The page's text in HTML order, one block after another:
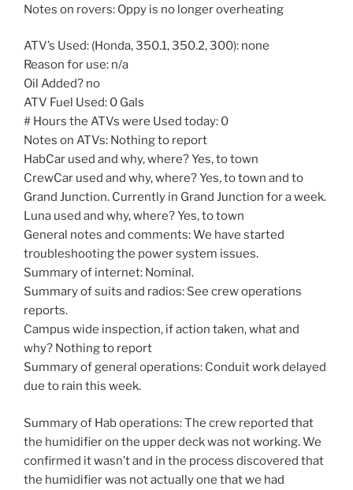
Notes on rovers: Oppy is no longer overheating
ATV’s Used: (Honda, 350.1, 350.2, 300): none
Reason for use: n/a
Oil Added? no
ATV Fuel Used: 0 Gals
# Hours the ATVs were Used today: 0
Notes on ATVs: Nothing to report
HabCar used and why, where? Yes, to town
CrewCar used and why, where? Yes, to town and to
Grand Junction. Currently in Grand Junction for a week.
Luna used and why, where? Yes, to town
General notes and comments: We have started
troubleshooting the power system issues.
Summary of internet: Nominal.
Summary of suits and radios: See crew operations
reports.
Campus wide inspection, if action taken, what and
why? Nothing to report
Summary of general operations: Conduit work delayed
due to rain this week.
Summary of Hab operations: The crew reported that
the humidifier on the upper deck was not working. We
confirmed it wasn’t and in the process discovered that
the humidifier was not actually one that we had